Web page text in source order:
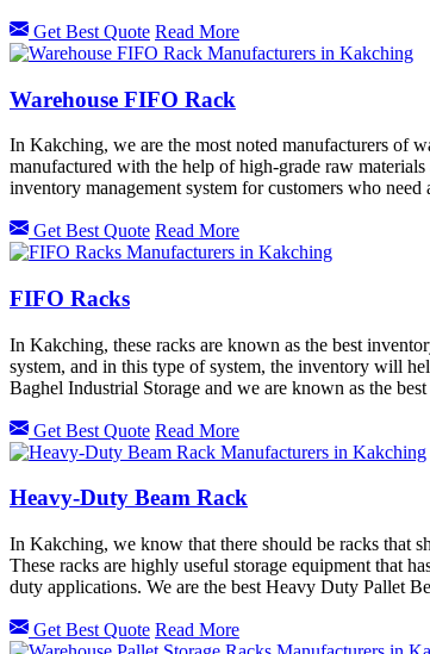
Get Best Quote Read More
Warehouse FIFO Rack
In Kakching, we are the most noted manufacturers of
manufactured with the help of high-grade raw
inventory management system for customers who
Get Best Quote Read More
FIFO Racks
In Kakching, these racks are known as the best
system, and in this type of system, the inventory will
Baghel Industrial Storage and we are known as the
Get Best Quote Read More
Heavy-Duty Beam Rack
In Kakching, we know that there should be racks that
These racks are highly useful storage equipment that
duty applications. We are the best Heavy Duty Pallet
Get Best Quote Read More